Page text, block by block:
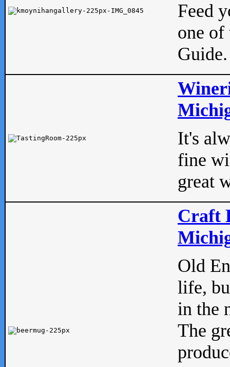
Feed
one of
Guide.
It's
fine
great
Craft
Old
life,
in the
The